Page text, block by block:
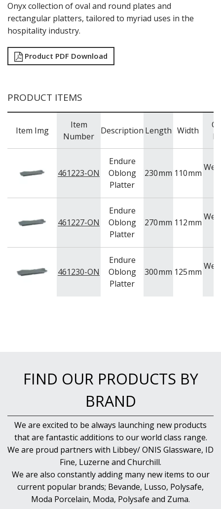
SERVING UTENSILS
STAINLESS STEEL SEAFOOD SERVINGWARE
TABLE ACCESSORIES
TABLE NUMBER STANDS
TABLE NUMBERS / SIGNS
TEA & COFFEE ACCESSORIES
BAR & COUNTER SERVICE
KITCHENWARE
WASHWARE & TROLLEYS
Onyx collection of oval and round plates and
rectangular platters, tailored to myriad uses in the
hospitality industry.
Product PDF Download
PRODUCT ITEMS
Item Img
Item
Number
Description Length Width
461223-ON
Endure
Oblong
Platter
230mm 110mm
461227-ON
Endure
Oblong
Platter
270mm 112mm
461230-ON
Endure
Oblong
Platter
300mm 125mm
FIND OUR PRODUCTS BY
BRAND
We are excited to be always launching new products
that are fantastic additions to our world class range.
We are proud partners with Libbey/ ONIS Glassware, ID
Fine, Luzerne and Churchill.
We are also constantly adding many new items to our
current popular brands; Bevande, Lusso, Polysafe,
Moda Porcelain, Moda, Polysafe and Zuma.